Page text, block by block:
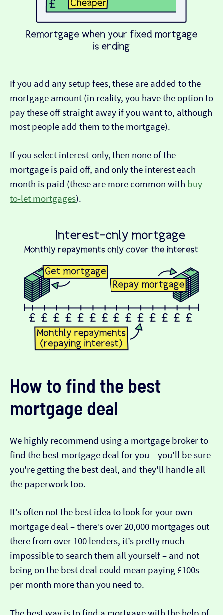
If you add any setup fees, these are added to the
mortgage amount (in reality, you have the option to
pay these off straight away if you want to, although
most people add them to the mortgage).
If you select interest-only, then none of the
mortgage is paid off, and only the interest each
month is paid (these are more common with buy-
to-let mortgages).
How to find the best
mortgage deal
We highly recommend using a mortgage broker to
find the best mortgage deal for you – you'll be sure
you're getting the best deal, and they'll handle all
the paperwork too.
It’s often not the best idea to look for your own
mortgage deal – there’s over 20,000 mortgages out
there from over 100 lenders, it’s pretty much
impossible to search them all yourself – and not
being on the best deal could mean paying £100s
per month more than you need to.
The best way is to find a mortgage with the help of